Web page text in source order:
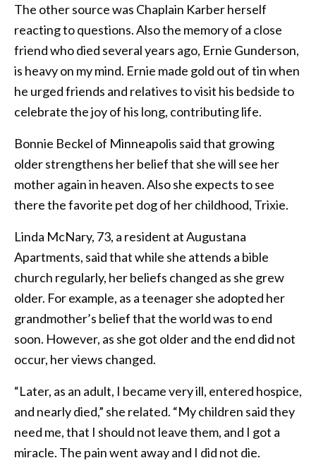
The other source was Chaplain Karber herself
reacting to questions. Also the memory of a close
friend who died several years ago, Ernie Gunderson,
is heavy on my mind. Ernie made gold out of tin when
he urged friends and relatives to visit his bedside to
celebrate the joy of his long, contributing life.
Bonnie Beckel of Minneapolis said that growing
older strengthens her belief that she will see her
mother again in heaven. Also she expects to see
there the favorite pet dog of her childhood, Trixie.
Linda McNary, 73, a resident at Augustana
Apartments, said that while she attends a bible
church regularly, her beliefs changed as she grew
older. For example, as a teenager she adopted her
grandmother’s belief that the world was to end
soon. However, as she got older and the end did not
occur, her views changed.
“Later, as an adult, I became very ill, entered hospice,
and nearly died,” she related. “My children said they
need me, that I should not leave them, and I got a
miracle. The pain went away and I did not die.